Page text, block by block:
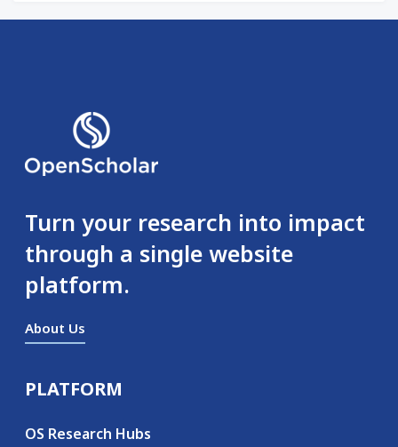
Turn your research into impact
through a single website
platform.
About Us
Secondary menu
PLATFORM
OS Research Hubs